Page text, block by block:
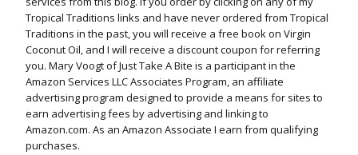
Tropical Traditions links and have never ordered from Tropical
Traditions in the past, you will receive a free book on Virgin
Coconut Oil, and I will receive a discount coupon for referring
you. Mary Voogt of Just Take A Bite is a participant in the
Amazon Services LLC Associates Program, an affiliate
advertising program designed to provide a means for sites to
earn advertising fees by advertising and linking to
Amazon.com. As an Amazon Associate I earn from qualifying
purchases.